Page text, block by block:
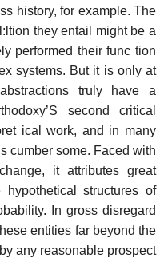
history, for example. The
they entail might be a
performed their func­ tion
systems. But it is only at
truly have a
second critical
ical work, and in many
cumber­ some. Faced with
it attributes great
structures of
In gross disregard
entities far beyond the
any reasonable prospect